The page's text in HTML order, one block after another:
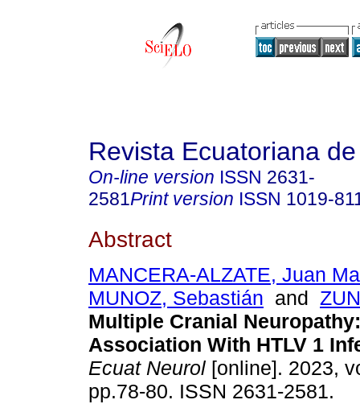
Revista Ecuatoriana
On-line version ISSN 2631-
2581Print version ISSN 1019-
Abstract
MANCERA-ALZATE, Juan
MUNOZ, Sebastián and
Multiple Cranial
Association With HTLV 1
Ecuat Neurol [online]. 2023,
pp.78-80. ISSN 2631-2581.